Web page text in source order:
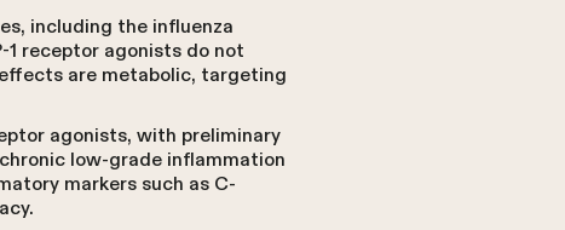
including the influenza
1 receptor agonists do not
are metabolic, targeting
agonists, with preliminary
low-grade inflammation
markers such as C-